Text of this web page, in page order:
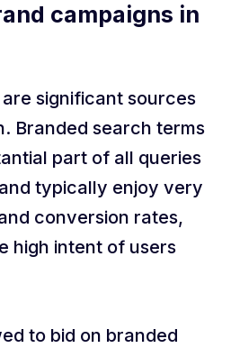
campaigns in
significant sources
Branded search terms
part of all queries
typically enjoy very
conversion rates,
high intent of users
to bid on branded